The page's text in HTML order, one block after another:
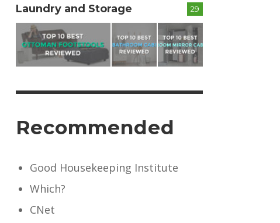
29
Laundry and Storage
Recommended
Good Housekeeping Institute
Which?
CNet